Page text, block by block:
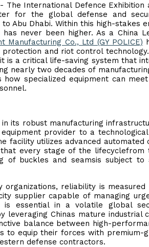
The International Defence Exhibition
for the global defense and
Abu Dhabi. Within this high-stakes
never been higher. As a China
Manufacturing Co., Ltd (GY POLICE)
and riot control
is a critical life-saving system that
nearly two decades of
how specialized equipment can
its robust manufacturing
provider to a
facility utilizes advanced automated
every stage of the
buckles and seamsis subject to
reliability is
supplier capable of managing
is essential in a volatile global
leveraging Chinas mature industrial
balance between high-
to equip their forces with premium-
defense contractors.